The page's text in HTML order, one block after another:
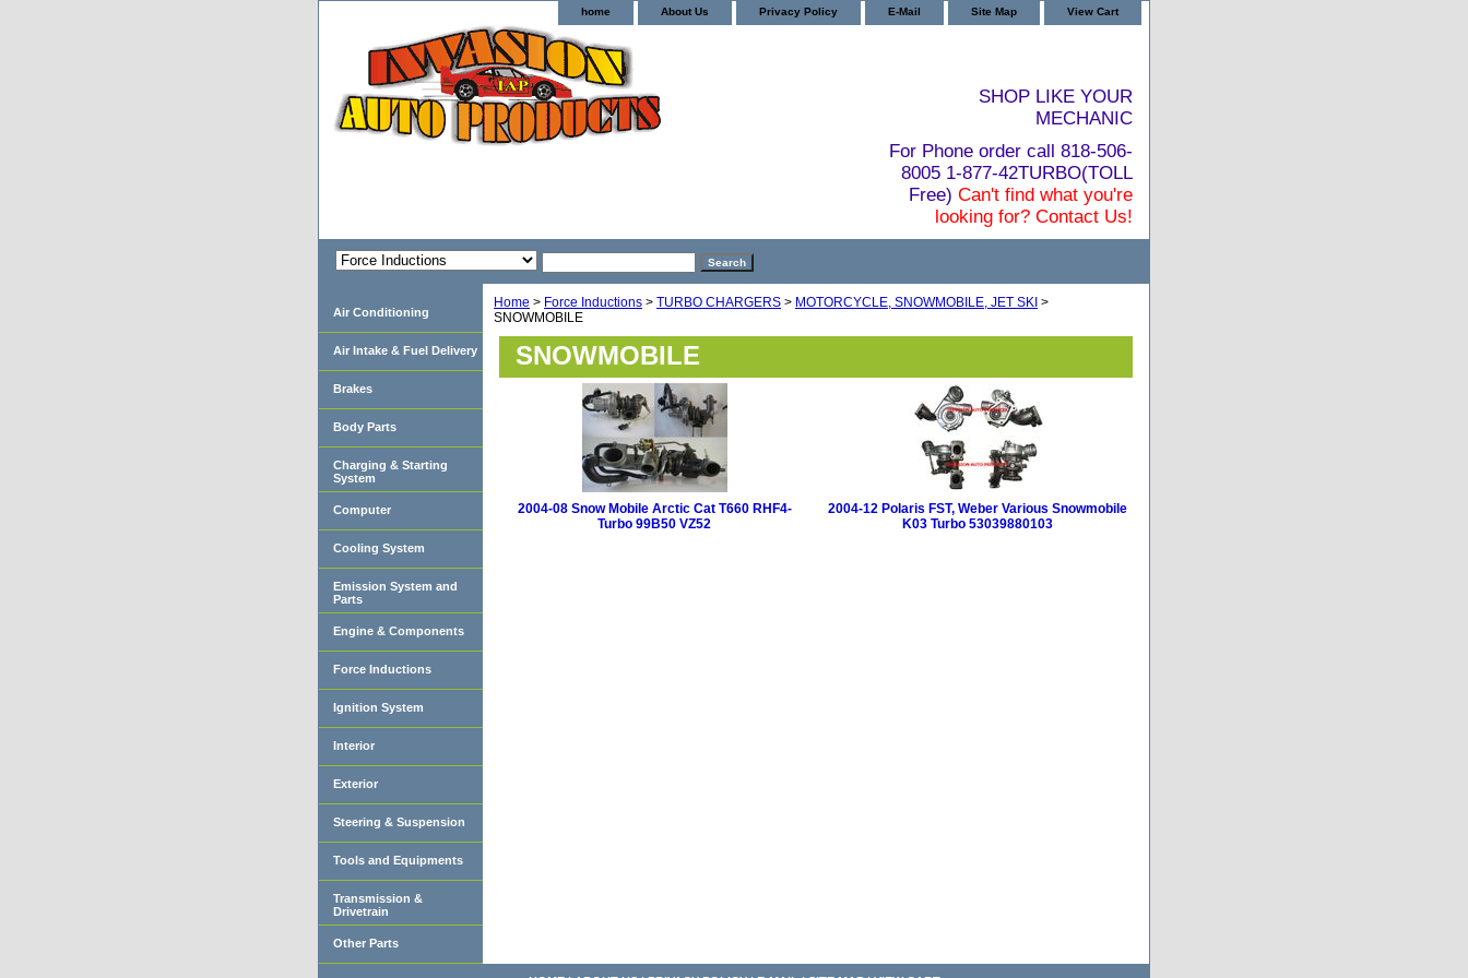
home About Us Privacy Policy E-Mail Site Map View Cart
SHOP LIKE YOUR
MECHANIC
For Phone order call 818-506-
8005 1-877-42TURBO(TOLL
Free) Can't find what you're
looking for? Contact Us!
Home > Force Inductions > TURBO CHARGERS > MOTORCYCLE, SNOWMOBILE, JET SKI >
SNOWMOBILE
SNOWMOBILE
2004-08 Snow Mobile Arctic Cat T660 RHF4-
Turbo 99B50 VZ52
2004-12 Polaris FST, Weber Various Snowmobile
K03 Turbo 53039880103
Air Conditioning
Air Intake & Fuel Delivery
Brakes
Body Parts
Charging & Starting
System
Computer
Cooling System
Emission System and
Parts
Engine & Components
Force Inductions
Ignition System
Interior
Exterior
Steering & Suspension
Tools and Equipments
Transmission &
Drivetrain
Other Parts